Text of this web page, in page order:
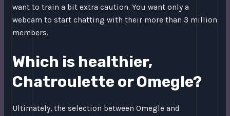
want to train a bit extra caution. You want only a
webcam to start chatting with their more than 3 million
members.
Which is healthier,
Chatroulette or Omegle?
Ultimately, the selection between Omegle and